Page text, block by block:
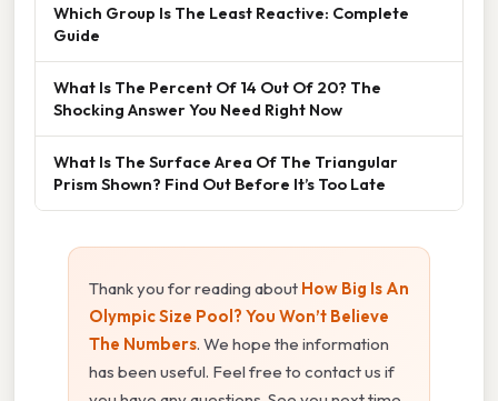
Which Group Is The Least Reactive: Complete
Guide
What Is The Percent Of 14 Out Of 20? The
Shocking Answer You Need Right Now
What Is The Surface Area Of The Triangular
Prism Shown? Find Out Before It’s Too Late
Thank you for reading about How Big Is An
Olympic Size Pool? You Won’t Believe
The Numbers. We hope the information
has been useful. Feel free to contact us if